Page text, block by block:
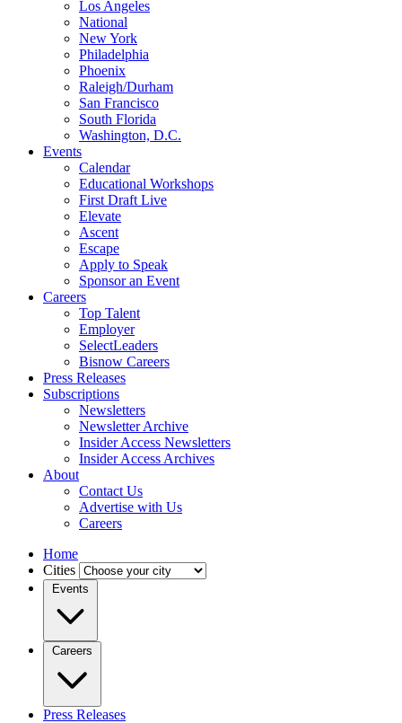
Los Angeles
National
New York
Philadelphia
Phoenix
Raleigh/Durham
San Francisco
South Florida
Washington, D.C.
Events
Calendar
Educational Workshops
First Draft Live
Elevate
Ascent
Escape
Apply to Speak
Sponsor an Event
Careers
Top Talent
Employer
SelectLeaders
Bisnow Careers
Press Releases
Subscriptions
Newsletters
Newsletter Archive
Insider Access Newsletters
Insider Access Archives
About
Contact Us
Advertise with Us
Careers
Home
Cities
Events
Careers
Press Releases